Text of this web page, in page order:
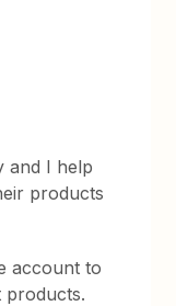
and I help
products
account to
products.